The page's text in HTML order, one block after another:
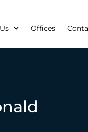
Offices